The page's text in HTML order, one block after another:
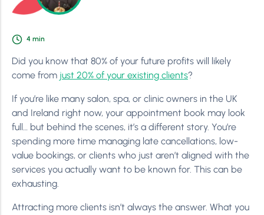
4 min
Did you know that 80% of your future profits will likely
come from just 20% of your existing clients?
If you’re like many salon, spa, or clinic owners in the UK
and Ireland right now, your appointment book may look
full… but behind the scenes, it’s a different story. You’re
spending more time managing late cancellations, low-
value bookings, or clients who just aren’t aligned with the
services you actually want to be known for. This can be
exhausting.
Attracting more clients isn’t always the answer. What you